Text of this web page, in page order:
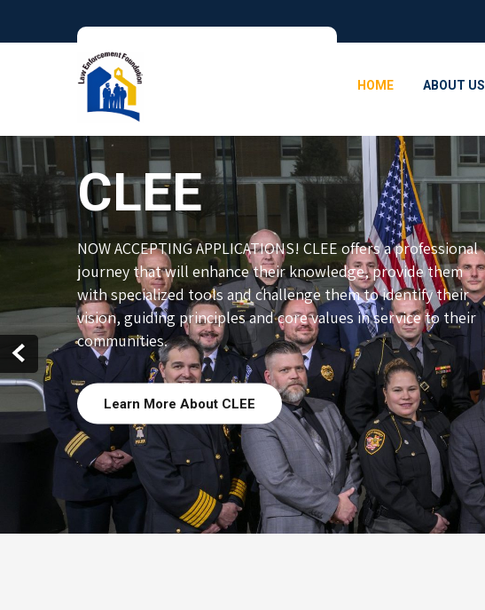
HOME ABOUT US
CLEE
NOW ACCEPTING APPLICATIONS! CLEE offers a professional
journey that will enhance their knowledge, provide them
with specialized tools and challenge them to identify their
vision, guiding principles and core values in service to their
communities.
Learn More About CLEE